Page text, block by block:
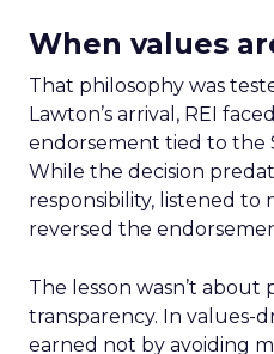
When values
That philosophy was
Lawton’s arrival, REI
endorsement tied to the
While the decision
responsibility, listened to
reversed the
The lesson wasn’t
transparency. In values-
earned not by avoiding